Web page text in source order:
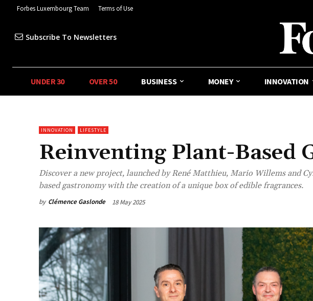
Forbes Luxembourg Team Terms of Use
Subscribe To Newsletters
UNDER 30 OVER 50 BUSINESS MONEY INNOVATION
INNOVATION LIFESTYLE
Reinventing Plant-Based
Discover a new project, launched by René Matthieu, Mario Willems and
based gastronomy with the creation of a unique box of edible fragrances.
by Clémence Gaslonde 18 May 2025